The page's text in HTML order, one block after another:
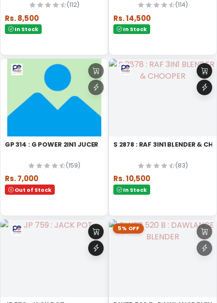
(112)
Rs. 8,500
In Stock
(114)
Rs. 14,500
In Stock
GP 314 : G POWER 2IN1 JUCER
(159)
Rs. 7,000
Out of Stock
S 2878 : RAF 3IN1 BLENDER &
(83)
Rs. 10,500
In Stock
5% OFF